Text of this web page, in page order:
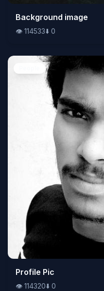
👁️114533⬇️ 0
Background image
👁️ 114533⬇️ 0
👁️114320⬇️0
Profile Pic
👁️ 114320⬇️ 0